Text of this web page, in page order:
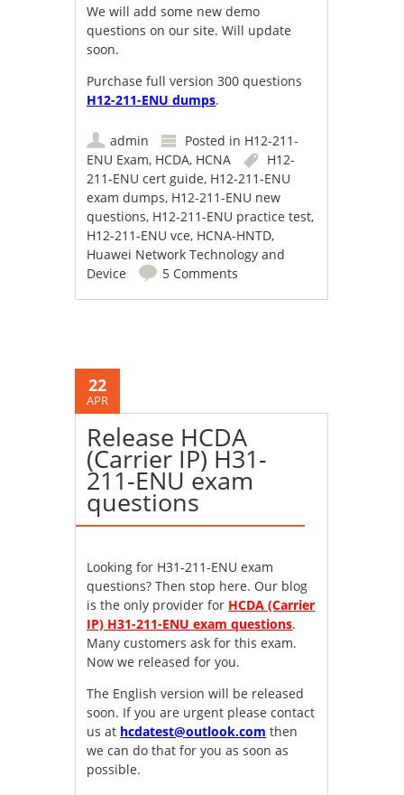
We will add some new demo
questions on our site. Will update
soon.
Purchase full version 300 questions
H12-211-ENU dumps.
admin Posted in H12-211-
ENU Exam, HCDA, HCNA
H12-
211-ENU cert guide, H12-211-ENU
exam dumps, H12-211-ENU new
questions, H12-211-ENU practice test,
H12-211-ENU vce, HCNA-HNTD,
Huawei Network Technology and
Device
5 Comments
22
APR
Release HCDA
(Carrier IP) H31-
211-ENU exam
questions
Looking for H31-211-ENU exam
questions? Then stop here. Our blog
is the only provider for HCDA (Carrier
IP) H31-211-ENU exam questions.
Many customers ask for this exam.
Now we released for you.
The English version will be released
soon. If you are urgent please contact
us at hcdatest@outlook.com then
we can do that for you as soon as
possible.